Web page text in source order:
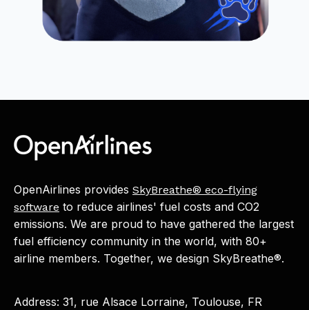
OpenAirlines provides SkyBreathe® eco-flying
software to reduce airlines' fuel costs and CO2
emissions. We are proud to have gathered the largest
fuel efficiency community in the world, with 80+
airline members. Together, we design SkyBreathe®.
Address: 31, rue Alsace Lorraine, Toulouse, FR